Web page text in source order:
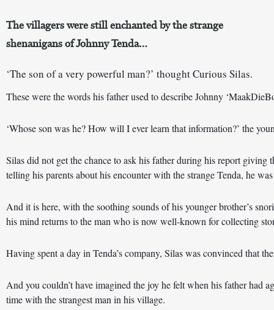
The villagers were still enchanted by the strange
shenanigans of Johnny Tenda…
‘The son of a very powerful man?’ thought Curious Silas.
These were the words his father used to describe Johnny
‘Whose son was he? How will I ever learn that information?’ the
Silas did not get the chance to ask his father during his report giving
telling his parents about his encounter with the strange Tenda, he
And it is here, with the soothing sounds of his younger brother’s
his mind returns to the man who is now well-known for collecting
Having spent a day in Tenda’s company, Silas was convinced that
And you couldn’t have imagined the joy he felt when his father had
time with the strangest man in his village.